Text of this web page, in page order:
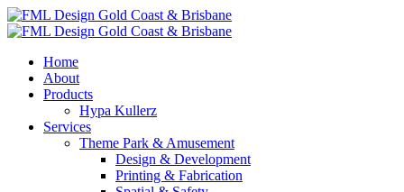
Home
About
Products
Hypa Kullerz
Services
Theme Park & Amusement
Design & Development
Printing & Fabrication